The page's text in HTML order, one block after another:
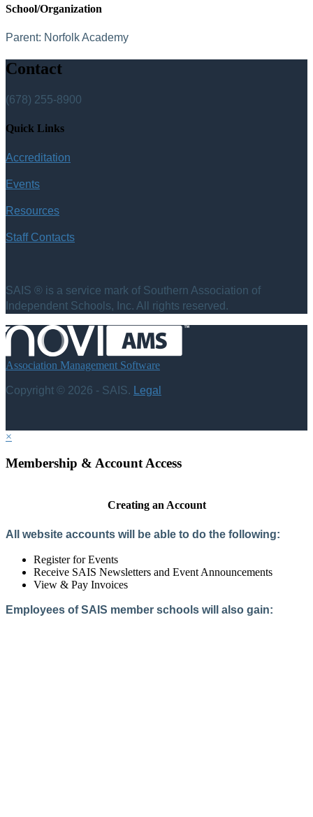
School/Organization
Parent: Norfolk Academy
Contact
(678) 255-8900
Quick Links
Accreditation
Events
Resources
Staff Contacts
SAIS ® is a service mark of Southern Association of
Independent Schools, Inc. All rights reserved.
Association Management Software
Copyright © 2026 - SAIS. Legal
×
Membership & Account Access
Creating an Account
All website accounts will be able to do the following:
Register for Events
Receive SAIS Newsletters and Event Announcements
View & Pay Invoices
Employees of SAIS member schools will also gain: